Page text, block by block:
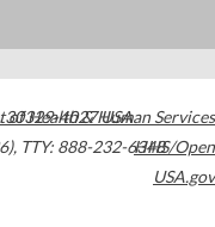
30329-4027USA
, TTY: 888-232-6348
of Health & Human Services
HHS/Open
USA.gov